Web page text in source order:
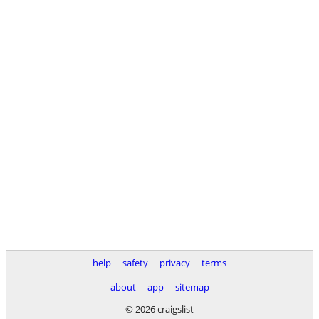
help safety privacy
terms
about
app
sitemap
© 2026 craigslist